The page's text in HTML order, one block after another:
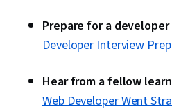
Prepare for a
Developer Interview
Hear from a fellow
Web Developer Went